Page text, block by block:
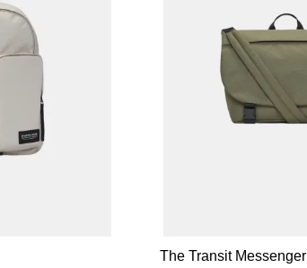
The Transit Messenger